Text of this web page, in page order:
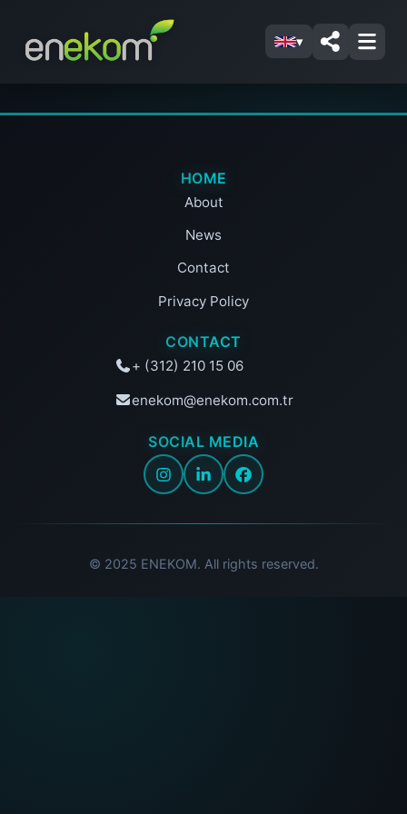
▾
HOME
About
News
Contact
Privacy Policy
CONTACT
+ (312) 210 15 06
enekom@enekom.com.tr
SOCIAL MEDIA
© 2025 ENEKOM. All rights reserved.